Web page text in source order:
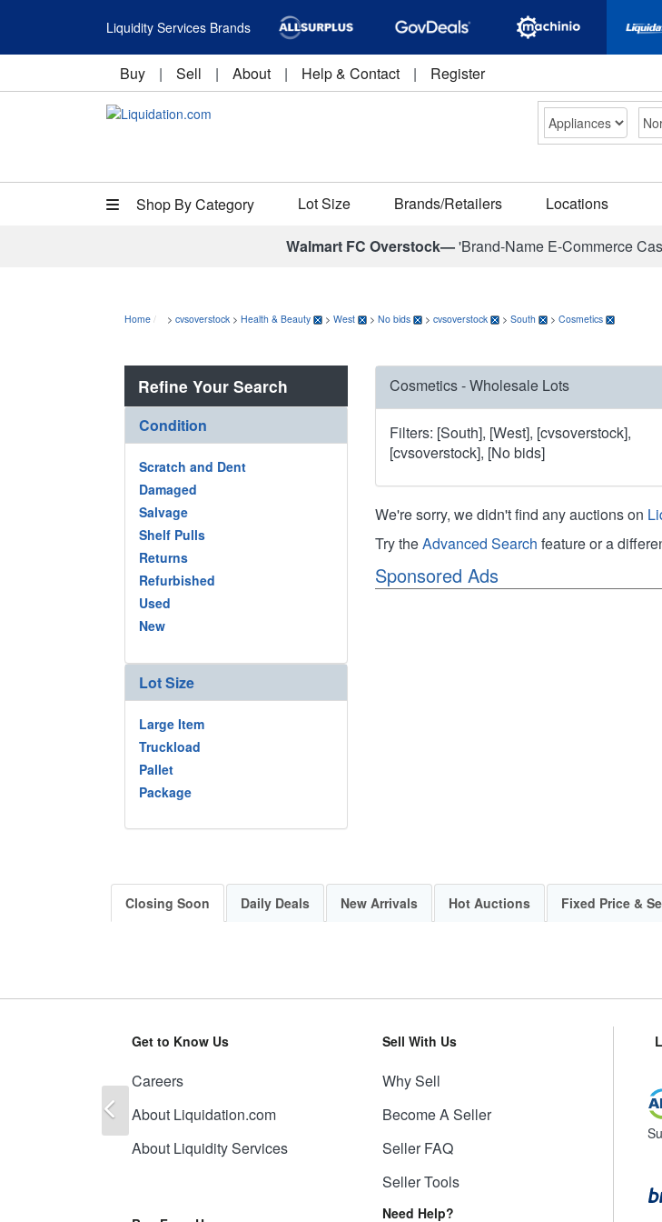
Liquidity Services Brands
Buy | Sell | About | Help & Contact | Register
Shop By Category Lot Size Brands/Retailers Locations
Walmart FC Overstock—'Brand-Name E-Commerce
Home > cvsoverstock > Health & Beauty > West > No bids > cvsoverstock > South > Cosmetics
Refine Your Search
Condition
Scratch and Dent
Damaged
Salvage
Shelf Pulls
Returns
Refurbished
Used
New
Lot Size
Large Item
Truckload
Pallet
Package
Cosmetics - Wholesale Lots
Filters: [South], [West], [cvsoverstock],
[cvsoverstock], [No bids]
We're sorry, we didn't find any auctions on
Try theAdvanced Search feature or a
Sponsored Ads
Closing Soon Daily Deals New Arrivals Hot Auctions Fixed Price &
Get to Know Us
Careers
About Liquidation.com
About Liquidity Services
Sell With Us
Why Sell
Become A Seller
Seller FAQ
Seller Tools
Need Help?